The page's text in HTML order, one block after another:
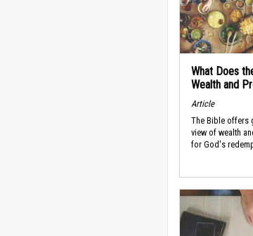
What Does
Wealth and
Article
The Bible offers
view of wealth
for God's